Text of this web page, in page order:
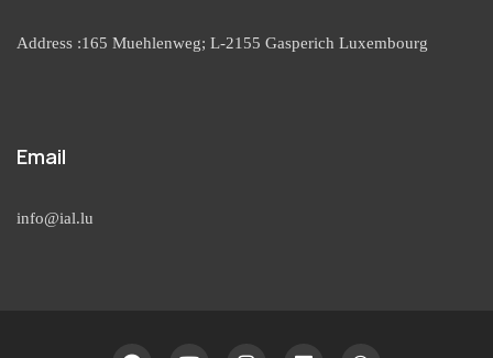
Address :165 Muehlenweg; L-2155 Gasperich Luxembourg
Email
info@ial.lu